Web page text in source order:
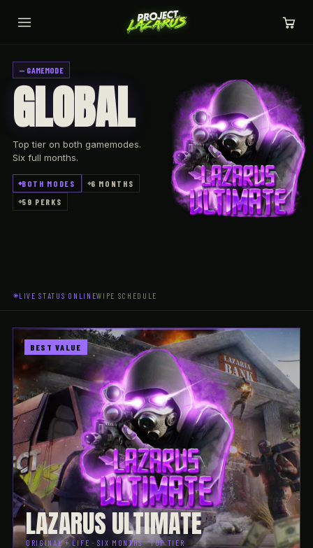
— GAMEMODE
GLOBAL
Top tier on both gamemodes.
Six full months.
BOTH MODES
6 MONTHS
59 PERKS
LIVE STATUS ONLINEWIPE SCHEDULE
BEST VALUE
LAZARUS ULTIMATE
ORIGINAL + LIFE · SIX MONTHS · TOP TIER